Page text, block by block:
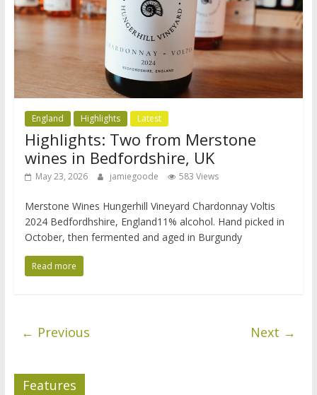
England Highlights Latest
Highlights: Two from Merstone
wines in Bedfordshire, UK
May 23, 2026 jamiegoode 583 Views
Merstone Wines Hungerhill Vineyard Chardonnay Voltis
2024 Bedfordhshire, England11% alcohol. Hand picked in
October, then fermented and aged in Burgundy
Read more
← Previous Next →
Features